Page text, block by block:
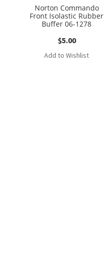
Norton Commando
Front Isolastic Rubber
Buffer 06-1278
$5.00
Add to Wishlist